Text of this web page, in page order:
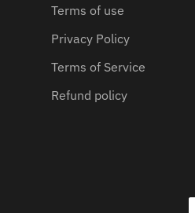
Terms of use
Privacy Policy
Terms of Service
Refund policy